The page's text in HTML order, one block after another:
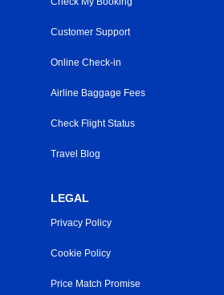
Customer Support
Online Check-in
Airline Baggage Fees
Check Flight Status
Travel Blog
LEGAL
Privacy Policy
Cookie Policy
Price Match Promise